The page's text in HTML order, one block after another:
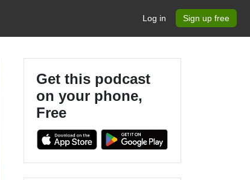
Log in Sign up free
Get this podcast
on your phone,
Free